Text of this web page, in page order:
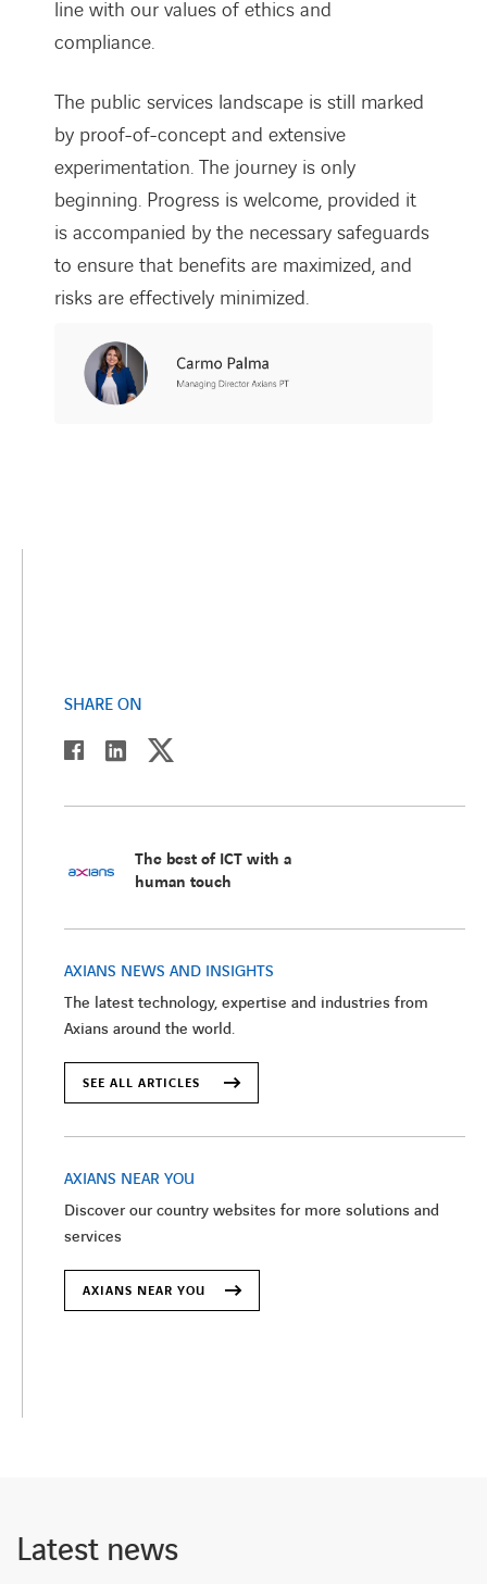
SHARE ON
facebooklinkedin
The best of ICT with a
human touch
AXIANS NEWS AND INSIGHTS
The latest technology, expertise and industries from
Axians around the world.
SEE ALL ARTICLES
AXIANS NEAR YOU
Discover our country websites for more solutions and
services
AXIANS NEAR YOU
line with our values of ethics and
compliance.
The public services landscape is still marked
by proof-of-concept and extensive
experimentation. The journey is only
beginning. Progress is welcome, provided it
is accompanied by the necessary safeguards
to ensure that benefits are maximized, and
risks are effectively minimized.
Latest news